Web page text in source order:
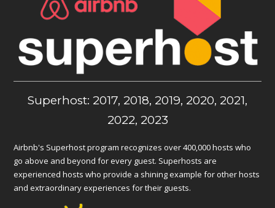
Superhost: 2017, 2018, 2019, 2020, 2021,
2022, 2023
Airbnb's Superhost program recognizes over 400,000 hosts who
go above and beyond for every guest. Superhosts are
experienced hosts who provide a shining example for other hosts
and extraordinary experiences for their guests.